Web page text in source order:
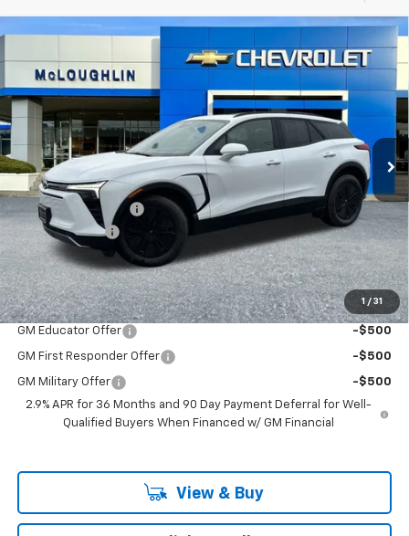
1 / 31
New 2026Chevrolet Blazer EVLT
VIN: 3GNKDGRJ2TS127709Stock: PC26100XModel: 1MC26
In Stock Ext. Int.
SAVINGS
$53,380
MCLOUGHLIN SALE PRICE
Less
MSRP:
$54,180
Documentation Fee
+$200
Customer Cash
-$1,000
McLoughlin Sale Price: $53,380
Add. Offers you may Qualify For:
GM Educator Offer -$500
GM First Responder Offer -$500
GM Military Offer
-$500
2.9% APR for 36 Months and 90 Day Payment Deferral for Well-
Qualified Buyers When Financed w/ GM Financial
View & Buy
Compare Vehicle